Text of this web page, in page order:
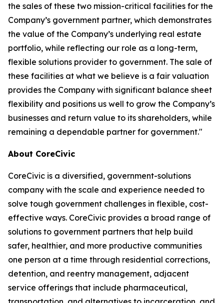
the sales of these two mission-critical facilities for the
Company’s government partner, which demonstrates
the value of the Company’s underlying real estate
portfolio, while reflecting our role as a long-term,
flexible solutions provider to government. The sale of
these facilities at what we believe is a fair valuation
provides the Company with significant balance sheet
flexibility and positions us well to grow the Company’s
businesses and return value to its shareholders, while
remaining a dependable partner for government."
About CoreCivic
CoreCivic is a diversified, government-solutions
company with the scale and experience needed to
solve tough government challenges in flexible, cost-
effective ways. CoreCivic provides a broad range of
solutions to government partners that help build
safer, healthier, and more productive communities
one person at a time through residential corrections,
detention, and reentry management, adjacent
service offerings that include pharmaceutical,